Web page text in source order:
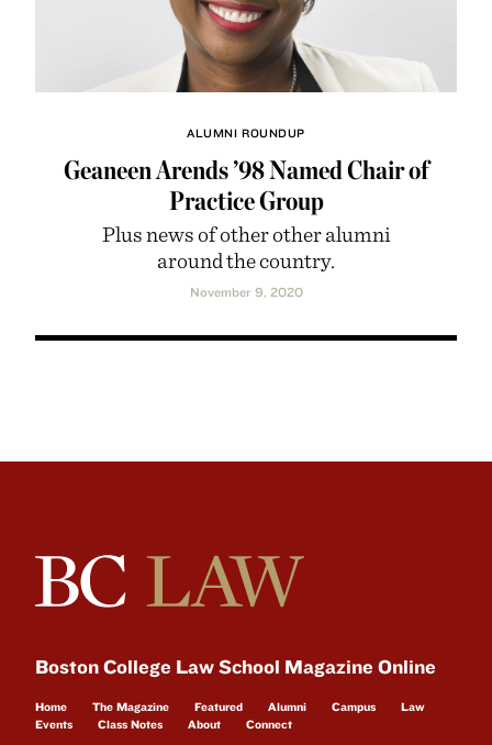
ALUMNI ROUNDUP
Geaneen Arends ’98 Named Chair of
Practice Group
Plus news of other other alumni
around the country.
November 9, 2020
Boston College Law School Magazine Online
Home The Magazine Featured Alumni Campus
Law
Events
Class Notes About Connect